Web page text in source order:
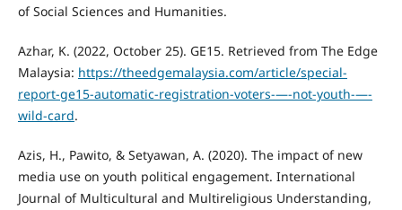
of Social Sciences and Humanities.
Azhar, K. (2022, October 25). GE15. Retrieved from The Edge
Malaysia: https://theedgemalaysia.com/article/special-
report-ge15-automatic-registration-voters-—-not-youth-—-
wild-card.
Azis, H., Pawito, & Setyawan, A. (2020). The impact of new
media use on youth political engagement. International
Journal of Multicultural and Multireligious Understanding,